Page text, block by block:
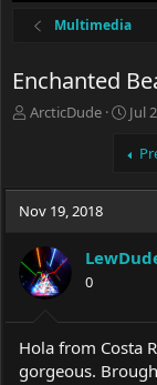
Multimedia
Enchanted
T
a
d
a
r
r
ArcticDude
S
a
t
t
e
Jul
Nov 19, 2018
0
Hola from Costa
gorgeous.